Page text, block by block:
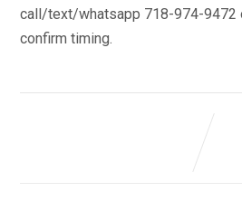
call/text/whatsapp 718-974-9472
confirm timing.